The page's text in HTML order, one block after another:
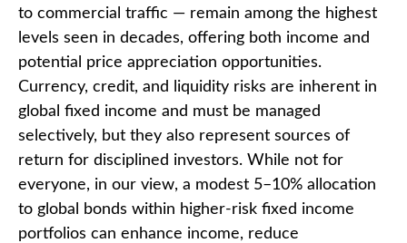
to commercial traffic — remain among the highest
levels seen in decades, offering both income and
potential price appreciation opportunities.
Currency, credit, and liquidity risks are inherent in
global fixed income and must be managed
selectively, but they also represent sources of
return for disciplined investors. While not for
everyone, in our view, a modest 5–10% allocation
to global bonds within higher-risk fixed income
portfolios can enhance income, reduce